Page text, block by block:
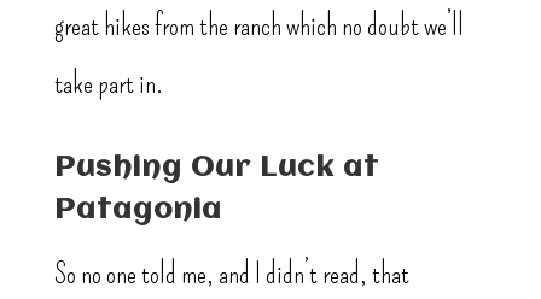
great hikes from the ranch which no doubt we’ll
take part in.
Pushing Our Luck at
Patagonia
So no one told me, and I didn’t read, that